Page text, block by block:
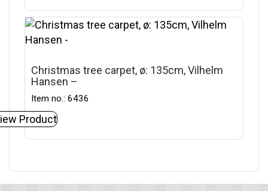
Christmas tree carpet, ø: 135cm, Vilhelm
Hansen –
Item no.: 6436
Product